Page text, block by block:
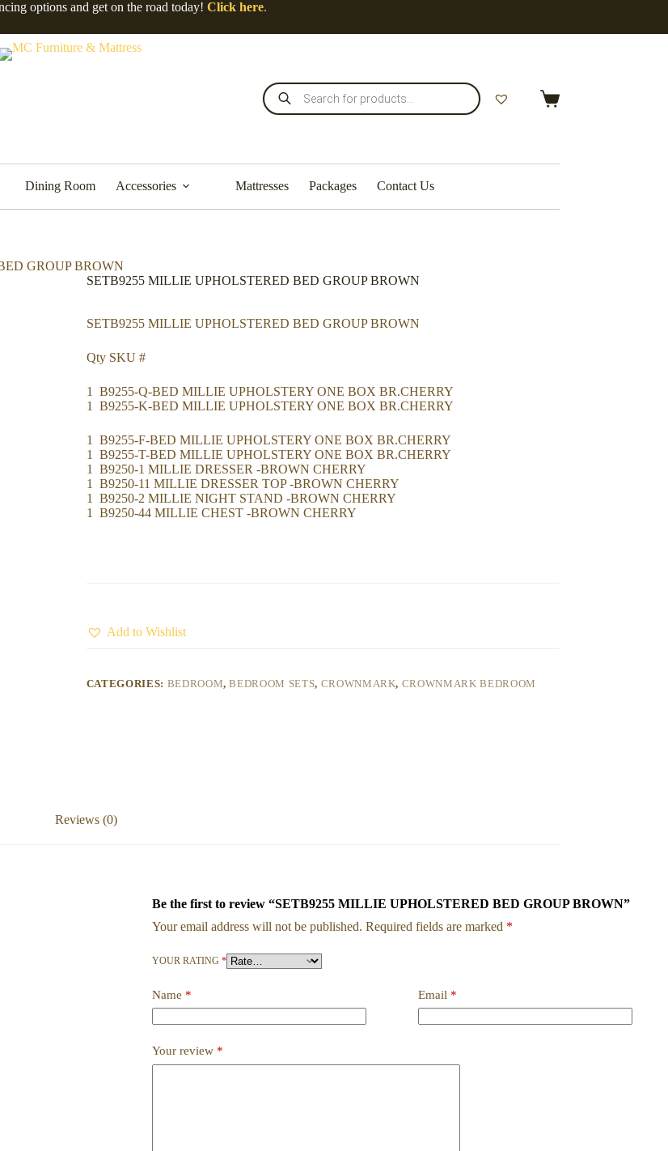
options and get on the road today! Click here.
Dining Room Accessories Mattresses Packages Contact Us
GROUP BROWN
SETB9255 MILLIE UPHOLSTERED BED GROUP BROWN
SETB9255 MILLIE UPHOLSTERED BED GROUP BROWN
Qty SKU #
1 B9255-Q-BED MILLIE UPHOLSTERY ONE BOX BR.CHERRY
1 B9255-K-BED MILLIE UPHOLSTERY ONE BOX BR.CHERRY
1 B9255-F-BED MILLIE UPHOLSTERY ONE BOX BR.CHERRY
1 B9255-T-BED MILLIE UPHOLSTERY ONE BOX BR.CHERRY
1 B9250-1 MILLIE DRESSER -BROWN CHERRY
1 B9250-11 MILLIE DRESSER TOP -BROWN CHERRY
1 B9250-2 MILLIE NIGHT STAND -BROWN CHERRY
1 B9250-44 MILLIE CHEST -BROWN CHERRY
Add to Wishlist
CATEGORIES: BEDROOM,BEDROOM SETS, CROWNMARK, CROWNMARK BEDROOM
Reviews (0)
Be the first to review “SETB9255 MILLIE UPHOLSTERED BED GROUP BROWN”
Your email address will not be published. Required fields are marked *
YOUR RATING *
Name * Email *
Your review *